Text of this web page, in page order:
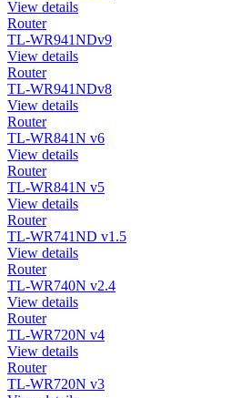
View details
Router
TL-WR941NDv9
View details
Router
TL-WR941NDv8
View details
Router
TL-WR841N v6
View details
Router
TL-WR841N v5
View details
Router
TL-WR741ND v1.5
View details
Router
TL-WR740N v2.4
View details
Router
TL-WR720N v4
View details
Router
TL-WR720N v3